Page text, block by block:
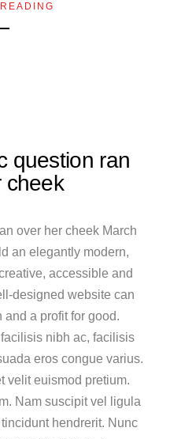
question ran
cheek
over her cheek March
an elegantly modern,
accessible and
designed website can
a profit for good.
nibh ac, facilisis
eros congue varius.
velit euismod pretium.
Nam suscipit vel ligula
hendrerit. Nunc